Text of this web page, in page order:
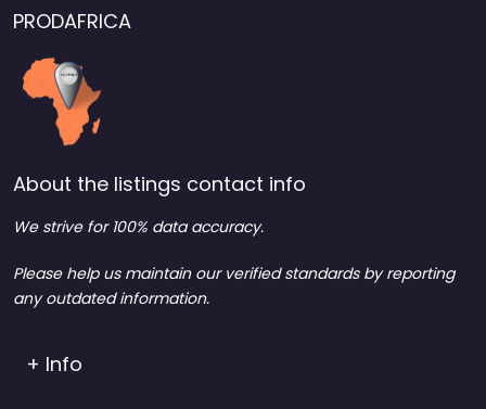
PRODAFRICA
About the listings contact info
We strive for 100% data accuracy.
Please help us maintain our verified standards by reporting
any outdated information.
+ Info